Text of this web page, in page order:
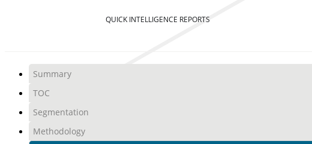
QUICK INTELLIGENCE REPORTS
Summary
TOC
Segmentation
Methodology